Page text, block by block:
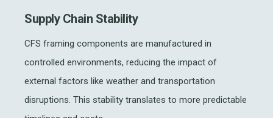
Supply Chain Stability
CFS framing components are manufactured in
controlled environments, reducing the impact of
external factors like weather and transportation
disruptions. This stability translates to more predictable